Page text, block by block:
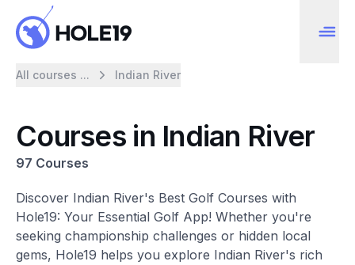
All courses ... Indian River
Courses in Indian River
97 Courses
Discover Indian River's Best Golf Courses with
Hole19: Your Essential Golf App! Whether you're
seeking championship challenges or hidden local
gems, Hole19 helps you explore Indian River's rich